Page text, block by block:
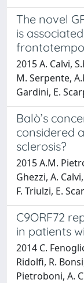
The novel
is
2015 A. Calvi,
M. Serpente,
Gardini, E.
Balò’s
considered
sclerosis?
2015 A.M.
Ghezzi, A.
F. Triulzi, E.
C9ORF72
in patients
2014 C.
Ridolfi, R.
Pietroboni, A.